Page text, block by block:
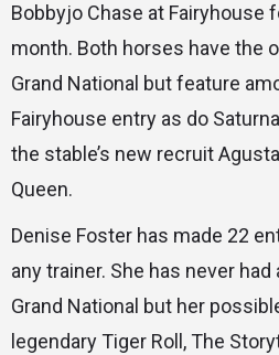
Bobbyjo Chase at Fairyhouse
month. Both horses have the
Grand National but feature
Fairyhouse entry as do
the stable’s new recruit
Queen.
Denise Foster has made 22
any trainer. She has never
Grand National but her
legendary Tiger Roll, The